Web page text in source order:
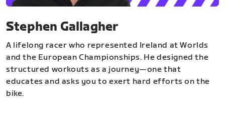
Stephen Gallagher
A lifelong racer who represented Ireland at Worlds
and the European Championships. He designed the
structured workouts as a journey—one that
educates and asks you to exert hard efforts on the
bike.